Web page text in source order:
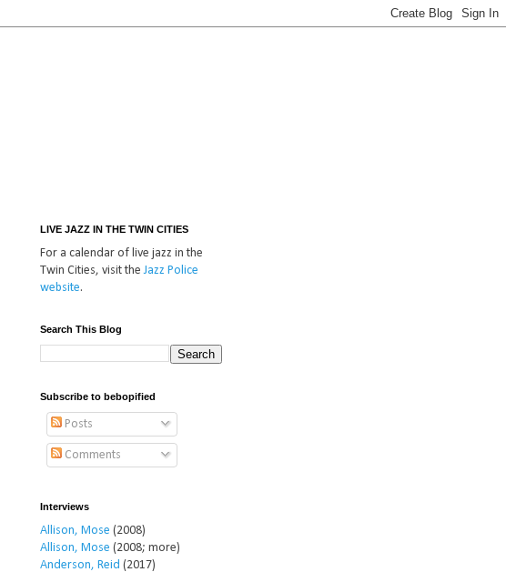
LIVE JAZZ IN THE TWIN CITIES
For a calendar of live jazz in the
Twin Cities, visit theJazz Police
website.
Search This Blog
Subscribe to bebopified
Posts
Comments
Interviews
Allison, Mose (2008)
Allison, Mose (2008; more)
Anderson, Reid (2017)